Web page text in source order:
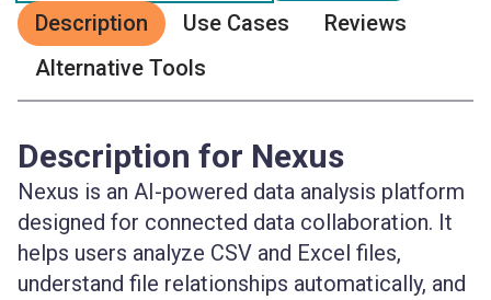
Description
Use Cases
Reviews
Alternative Tools
Description for Nexus
Nexus is an AI-powered data analysis platform
designed for connected data collaboration. It
helps users analyze CSV and Excel files,
understand file relationships automatically, and